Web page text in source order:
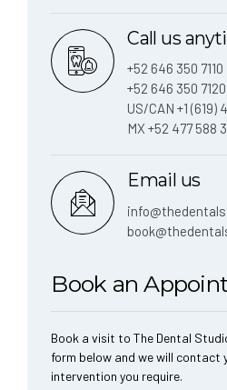
Call us
+52 646 350 7110
+52 646 350 7120
US/CAN +1 (619)
MX +52 477 588
Email us
Book an
Book a visit to The Dental
form below and we will contact
intervention you require.